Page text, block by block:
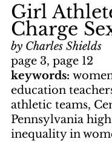
Girl
Charge
by Charles Shields
page 3, page 12
keywords:
education
athletic teams,
Pennsylvania
inequality in